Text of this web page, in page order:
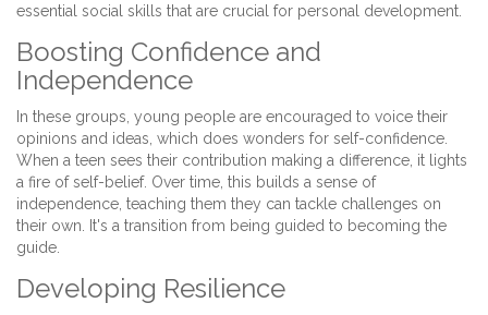
essential social skills that are crucial for personal development.
Boosting Confidence and
Independence
In these groups, young people are encouraged to voice their
opinions and ideas, which does wonders for self-confidence.
When a teen sees their contribution making a difference, it lights
a fire of self-belief. Over time, this builds a sense of
independence, teaching them they can tackle challenges on
their own. It's a transition from being guided to becoming the
guide.
Developing Resilience